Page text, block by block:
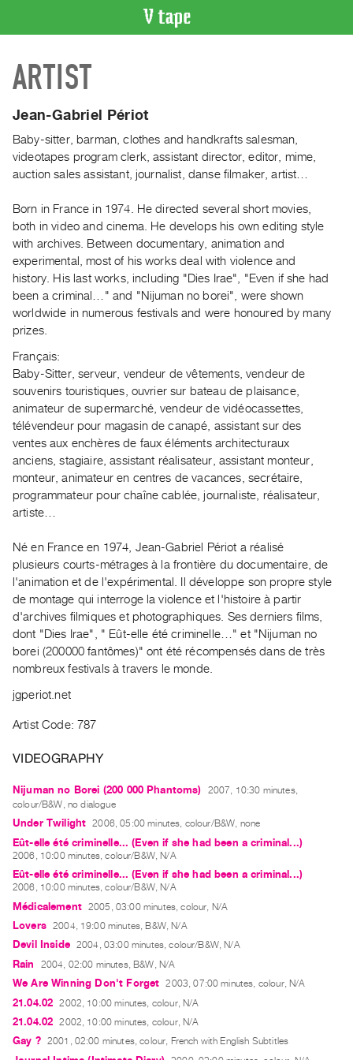
CATALOGUE
Search
Recent
Acquisitions
WHAT’S
ON
Current
Upcoming
Past
Events
Archive
Publications
PREVIEW
|
PURCHASE
Preview,
&
Purchase
SERVICES
Digitization
Services
Best
Practices
Guides
Visits
FOR
ARTISTS
Distribution
for
Artists
Submitting
Work
RESEARCH
Research
Centre
Critical
Writing
ARTIST
Jean-Gabriel Périot
Baby-sitter, barman, clothes and handkrafts salesman,
videotapes program clerk, assistant director, editor, mime,
auction sales assistant, journalist, danse filmaker, artist…
Born in France in 1974. He directed several short movies,
both in video and cinema. He develops his own editing style
with archives. Between documentary, animation and
experimental, most of his works deal with violence and
history. His last works, including "Dies Irae", "Even if she had
been a criminal…" and "Nijuman no borei", were shown
worldwide in numerous festivals and were honoured by many
prizes.
Français:
Baby-Sitter, serveur, vendeur de vêtements, vendeur de
souvenirs touristiques, ouvrier sur bateau de plaisance,
animateur de supermarché, vendeur de vidéocassettes,
télévendeur pour magasin de canapé, assistant sur des
ventes aux enchères de faux éléments architecturaux
anciens, stagiaire, assistant réalisateur, assistant monteur,
monteur, animateur en centres de vacances, secrétaire,
programmateur pour chaîne cablée, journaliste, réalisateur,
artiste…
Né en France en 1974, Jean-Gabriel Périot a réalisé
plusieurs courts-métrages à la frontière du documentaire, de
l'animation et de l'expérimental. Il développe son propre style
de montage qui interroge la violence et l'histoire à partir
d'archives filmiques et photographiques. Ses derniers films,
dont "Dies Irae", " Eût-elle été criminelle…" et "Nijuman no
borei (200000 fantômes)" ont été récompensés dans de très
nombreux festivals à travers le monde.
jgperiot.net
Artist Code: 787
VIDEOGRAPHY
Nijuman no Borei (200 000 Phantoms)
2007, 10:30 minutes,
colour/B&W, no dialogue
Under Twilight 2006, 05:00 minutes, colour/B&W, none
Eût-elle été criminelle... (Even if she had been a criminal...)
2006, 10:00 minutes, colour/B&W, N/A
Eût-elle été criminelle... (Even if she had been a criminal...)
2006, 10:00 minutes, colour/B&W, N/A
Médicalement 2005, 03:00 minutes, colour, N/A
Lovers 2004, 19:00 minutes, B&W, N/A
Devil Inside 2004, 03:00 minutes, colour/B&W, N/A
Rain 2004, 02:00 minutes, B&W, N/A
We Are Winning Don't Forget 2003, 07:00 minutes, colour, N/A
21.04.02 2002, 10:00 minutes, colour, N/A
21.04.02 2002, 10:00 minutes, colour, N/A
Gay ? 2001, 02:00 minutes, colour, French with English Subtitles